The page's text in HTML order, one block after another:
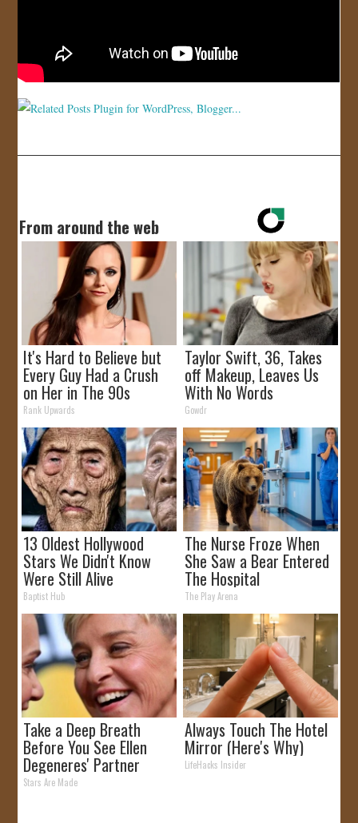
From around the web
It's Hard to Believe but
Every Guy Had a Crush
on Her in The 90s
Rank Upwards
Taylor Swift, 36, Takes
off Makeup, Leaves Us
With No Words
Gowdr
13 Oldest Hollywood
Stars We Didn't Know
Were Still Alive
Baptist Hub
The Nurse Froze When
She Saw a Bear Entered
The Hospital
The Play Arena
Take a Deep Breath
Before You See Ellen
Degeneres' Partner
Stars Are Made
Always Touch The Hotel
Mirror (Here's Why)
LifeHacks Insider